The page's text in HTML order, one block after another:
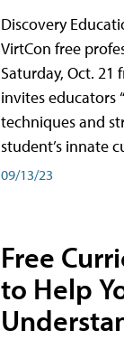
Discovery
VirtCon free
Saturday, Oct. 21
invites educators
techniques and
student’s innate
09/13/23
Free
to Help